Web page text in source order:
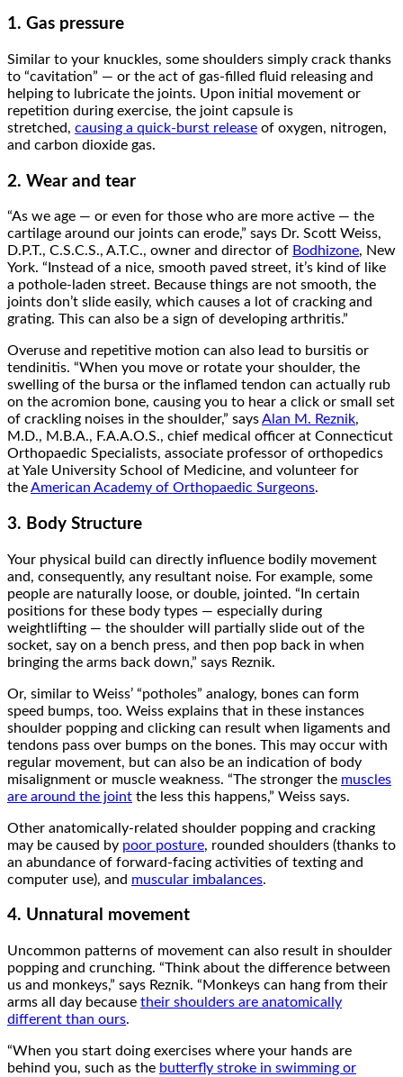
1. Gas pressure
Similar to your knuckles, some shoulders simply crack thanks
to “cavitation” — or the act of gas-filled fluid releasing and
helping to lubricate the joints. Upon initial movement or
repetition during exercise, the joint capsule is
stretched, causing a quick-burst release of oxygen, nitrogen,
and carbon dioxide gas.
2. Wear and tear
“As we age — or even for those who are more active — the
cartilage around our joints can erode,” says Dr. Scott Weiss,
D.P.T., C.S.C.S., A.T.C., owner and director of Bodhizone, New
York. “Instead of a nice, smooth paved street, it’s kind of like
a pothole-laden street. Because things are not smooth, the
joints don’t slide easily, which causes a lot of cracking and
grating. This can also be a sign of developing arthritis.”
Overuse and repetitive motion can also lead to bursitis or
tendinitis. “When you move or rotate your shoulder, the
swelling of the bursa or the inflamed tendon can actually rub
on the acromion bone, causing you to hear a click or small set
of crackling noises in the shoulder,” saysAlan M. Reznik,
M.D., M.B.A., F.A.A.O.S., chief medical officer at Connecticut
Orthopaedic Specialists, associate professor of orthopedics
at Yale University School of Medicine, and volunteer for
theAmerican Academy of Orthopaedic Surgeons.
3. Body Structure
Your physical build can directly influence bodily movement
and, consequently, any resultant noise. For example, some
people are naturally loose, or double, jointed. “In certain
positions for these body types — especially during
weightlifting — the shoulder will partially slide out of the
socket, say on a bench press, and then pop back in when
bringing the arms back down,” says Reznik.
Or, similar to Weiss’ “potholes” analogy, bones can form
speed bumps, too. Weiss explains that in these instances
shoulder popping and clicking can result when ligaments and
tendons pass over bumps on the bones. This may occur with
regular movement, but can also be an indication of body
misalignment or muscle weakness. “The stronger the muscles
are around the joint the less this happens,” Weiss says.
Other anatomically-related shoulder popping and cracking
may be caused by poor posture, rounded shoulders (thanks to
an abundance of forward-facing activities of texting and
computer use), and muscular imbalances.
4. Unnatural movement
Uncommon patterns of movement can also result in shoulder
popping and crunching. “Think about the difference between
us and monkeys,” says Reznik. “Monkeys can hang from their
arms all day because their shoulders are anatomically
different than ours.
“When you start doing exercises where your hands are
behind you, such as the butterfly stroke in swimming or